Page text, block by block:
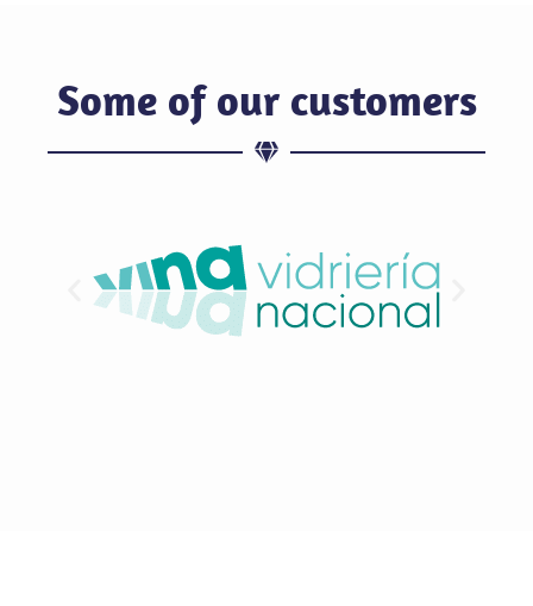
Some of our customers